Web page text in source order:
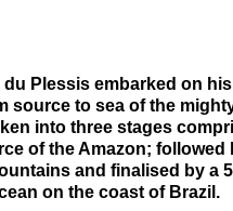
du Plessis embarked on
source to sea of the
into three stages
of the Amazon;
and finalised by a
on the coast of Brazil.